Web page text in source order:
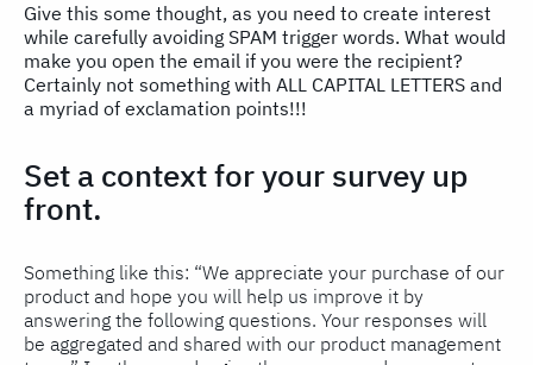
Give this some thought, as you need to create interest
while carefully avoiding SPAM trigger words. What would
make you open the email if you were the recipient?
Certainly not something with ALL CAPITAL LETTERS and
a myriad of exclamation points!!!
Set a context for your survey up
front.
Something like this: “We appreciate your purchase of our
product and hope you will help us improve it by
answering the following questions. Your responses will
be aggregated and shared with our product management